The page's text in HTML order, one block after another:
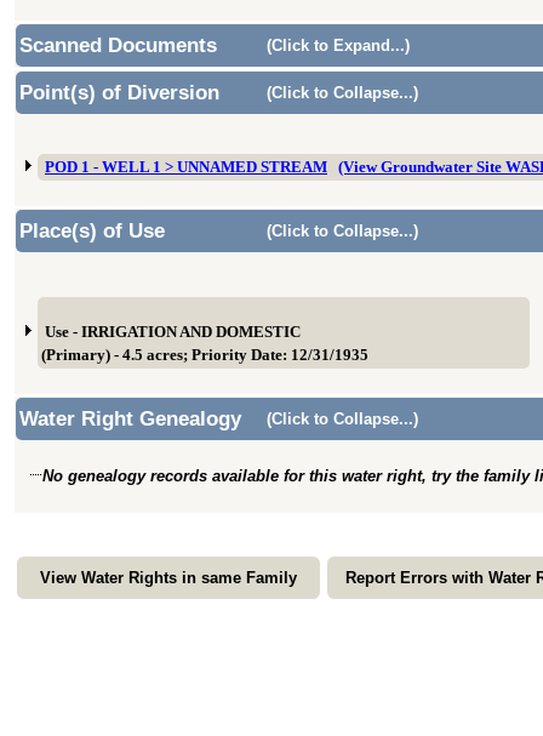
Scanned Documents (Click to Expand...)
Point(s) of Diversion (Click to Collapse...)
POD 1 - WELL 1 > UNNAMED STREAM (View Groundwater Site
Place(s) of Use (Click to Collapse...)
Use - IRRIGATION AND DOMESTIC
(Primary) - 4.5 acres; Priority Date: 12/31/1935
Water Right Genealogy (Click to Collapse...)
No genealogy records available for this water right, try the family
View Water Rights in same Family Report Errors with Water